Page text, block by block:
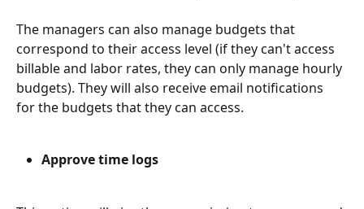
The managers can also manage budgets that
correspond to their access level (if they can't access
billable and labor rates, they can only manage hourly
budgets). They will also receive email notifications
for the budgets that they can access.
Approve time logs